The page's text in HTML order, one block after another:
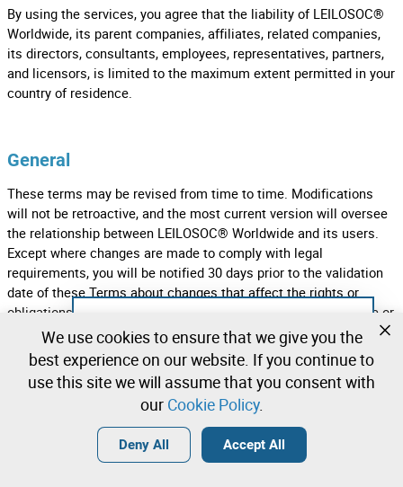
By using the services, you agree that the liability of LEILOSOC®
Worldwide, its parent companies, affiliates, related companies,
its directors, consultants, employees, representatives, partners,
and licensors, is limited to the maximum extent permitted in your
country of residence.
General
These terms may be revised from time to time. Modifications
will not be retroactive, and the most current version will oversee
the relationship between LEILOSOC® Worldwide and its users.
Except where changes are made to comply with legal
requirements, you will be notified 30 days prior to the validation
date of these Terms about changes that affect the rights or
obligations of those, for example, by notification by the service or
by an email sent to the email account associated with your
account. By continuing to access or use the Services after the
effective date of the revisions, you agree to be bound by the
amended version of the Terms. If any clause of these terms is
considered invalid or unenforceable, that clause will be limited or
excluded to the smallest extent possible, so that the remaining
part of the Terms will remain valid and produce its effect.
Create a free account and start bidding
immediately
We use cookies to ensure that we give you the
best experience on our website. If you continue to
use this site we will assume that you consent with
our Cookie Policy.
Deny All Accept All